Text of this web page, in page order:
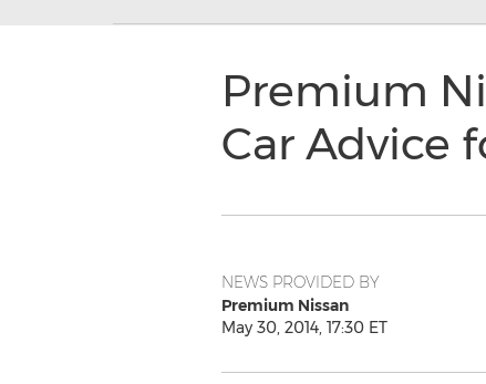
Premium
Car Advice
NEWS PROVIDED BY
Premium Nissan
May 30, 2014, 17:30 ET